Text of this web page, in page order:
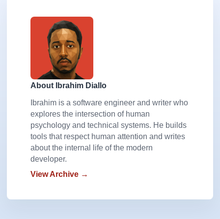
About Ibrahim Diallo
Ibrahim is a software engineer and writer who
explores the intersection of human
psychology and technical systems. He builds
tools that respect human attention and writes
about the internal life of the modern
developer.
View Archive →